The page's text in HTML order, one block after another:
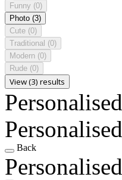
Funny (0)
Photo (3)
Cute (0)
Traditional (0)
Modern (0)
Rude (0)
View (3) results
Personalised
Back